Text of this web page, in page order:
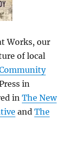
Works, our
of local
in
inThe New
andThe